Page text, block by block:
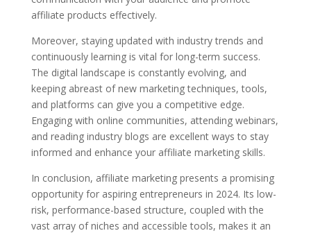
affiliate products effectively.
Moreover, staying updated with industry trends and
continuously learning is vital for long-term success.
The digital landscape is constantly evolving, and
keeping abreast of new marketing techniques, tools,
and platforms can give you a competitive edge.
Engaging with online communities, attending webinars,
and reading industry blogs are excellent ways to stay
informed and enhance your affiliate marketing skills.
In conclusion, affiliate marketing presents a promising
opportunity for aspiring entrepreneurs in 2024. Its low-
risk, performance-based structure, coupled with the
vast array of niches and accessible tools, makes it an